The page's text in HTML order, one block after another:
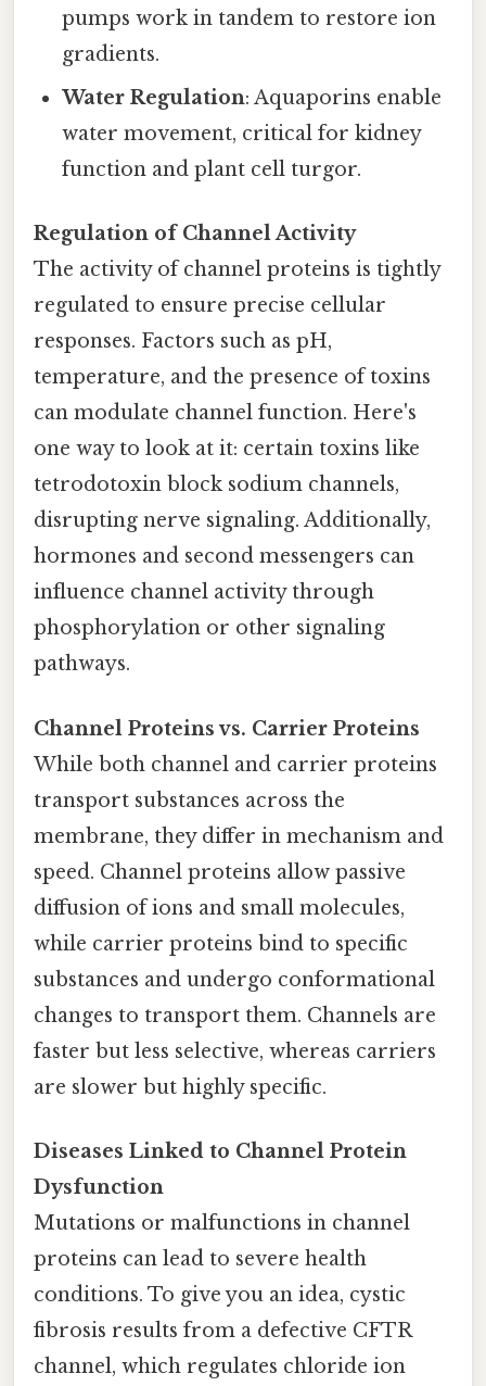
pumps work in tandem to restore ion
gradients.
Water Regulation: Aquaporins enable
water movement, critical for kidney
function and plant cell turgor.
Regulation of Channel Activity
The activity of channel proteins is tightly
regulated to ensure precise cellular
responses. Factors such as pH,
temperature, and the presence of toxins
can modulate channel function. Here's
one way to look at it: certain toxins like
tetrodotoxin block sodium channels,
disrupting nerve signaling. Additionally,
hormones and second messengers can
influence channel activity through
phosphorylation or other signaling
pathways.
Channel Proteins vs. Carrier Proteins
While both channel and carrier proteins
transport substances across the
membrane, they differ in mechanism and
speed. Channel proteins allow passive
diffusion of ions and small molecules,
while carrier proteins bind to specific
substances and undergo conformational
changes to transport them. Channels are
faster but less selective, whereas carriers
are slower but highly specific.
Diseases Linked to Channel Protein
Dysfunction
Mutations or malfunctions in channel
proteins can lead to severe health
conditions. To give you an idea, cystic
fibrosis results from a defective CFTR
channel, which regulates chloride ion